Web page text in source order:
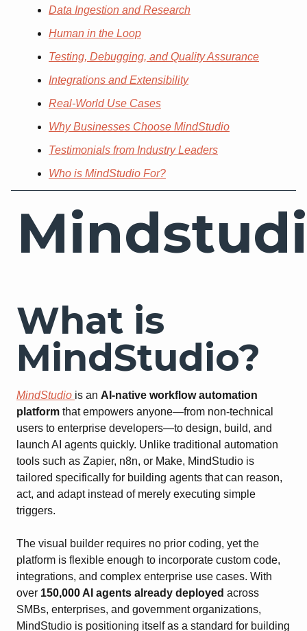
Data Ingestion and Research
Human in the Loop
Testing, Debugging, and Quality Assurance
Integrations and Extensibility
Real-World Use Cases
Why Businesses Choose MindStudio
Testimonials from Industry Leaders
Who is MindStudio For?
What is
MindStudio?
MindStudio is an AI-native workflow automation
platform that empowers anyone—from non-technical
users to enterprise developers—to design, build, and
launch AI agents quickly. Unlike traditional automation
tools such as Zapier, n8n, or Make, MindStudio is
tailored specifically for building agents that can reason,
act, and adapt instead of merely executing simple
triggers.
The visual builder requires no prior coding, yet the
platform is flexible enough to incorporate custom code,
integrations, and complex enterprise use cases. With
over 150,000 AI agents already deployed across
SMBs, enterprises, and government organizations,
MindStudio is positioning itself as a standard for building